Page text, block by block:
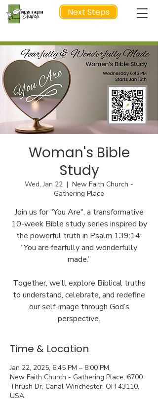
Next Steps
NEXT STEP
Woman's Bible
Study
Wed, Jan 22
  |
New Faith Church -
Gathering Place
Join us for "You Are", a transformative
10-week Bible study series inspired by
the powerful truth in Psalm 139:14:
“You are fearfully and wonderfully
made.”
Together, we’ll explore Biblical truths
to understand, celebrate, and redefine
our self-image through God’s
perspective.
Time & Location
Jan 22, 2025, 6:45 PM – 8:00 PM
New Faith Church - Gathering Place, 6700
Thrush Dr, Canal Winchester, OH 43110,
USA